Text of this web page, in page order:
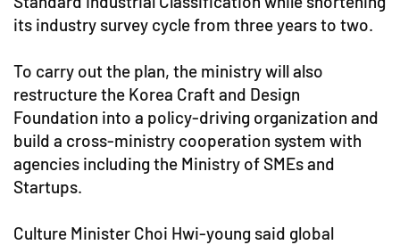
its industry survey cycle from three years to two.
To carry out the plan, the ministry will also
restructure the Korea Craft and Design
Foundation into a policy-driving organization and
build a cross-ministry cooperation system with
agencies including the Ministry of SMEs and
Startups.
Culture Minister Choi Hwi-young said global